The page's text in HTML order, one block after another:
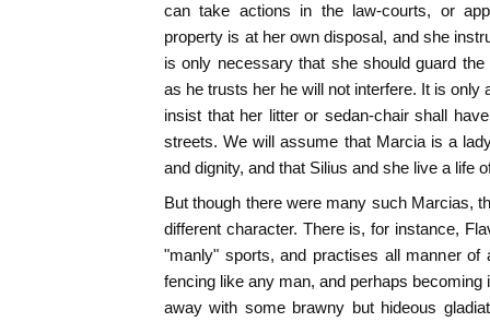
can take actions in the law-courts, or
property is at her own disposal, and she
is only necessary that she should guard
as he trusts her he will not interfere. It is
insist that her litter or sedan-chair shall
streets. We will assume that Marcia is a
and dignity, and that Silius and she live a life
But though there were many such Marcias,
different character. There is, for instance,
"manly" sports, and practises all manner of
fencing like any man, and perhaps becoming
away with some brawny but hideous